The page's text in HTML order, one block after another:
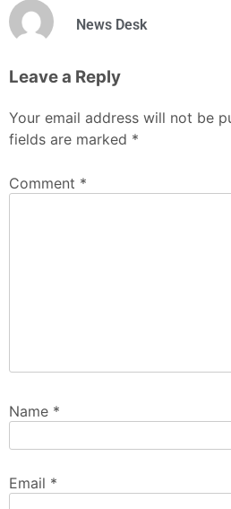
News Desk
Leave a Reply
Your email address will not be
fields are marked *
Comment *
Name *
Email *